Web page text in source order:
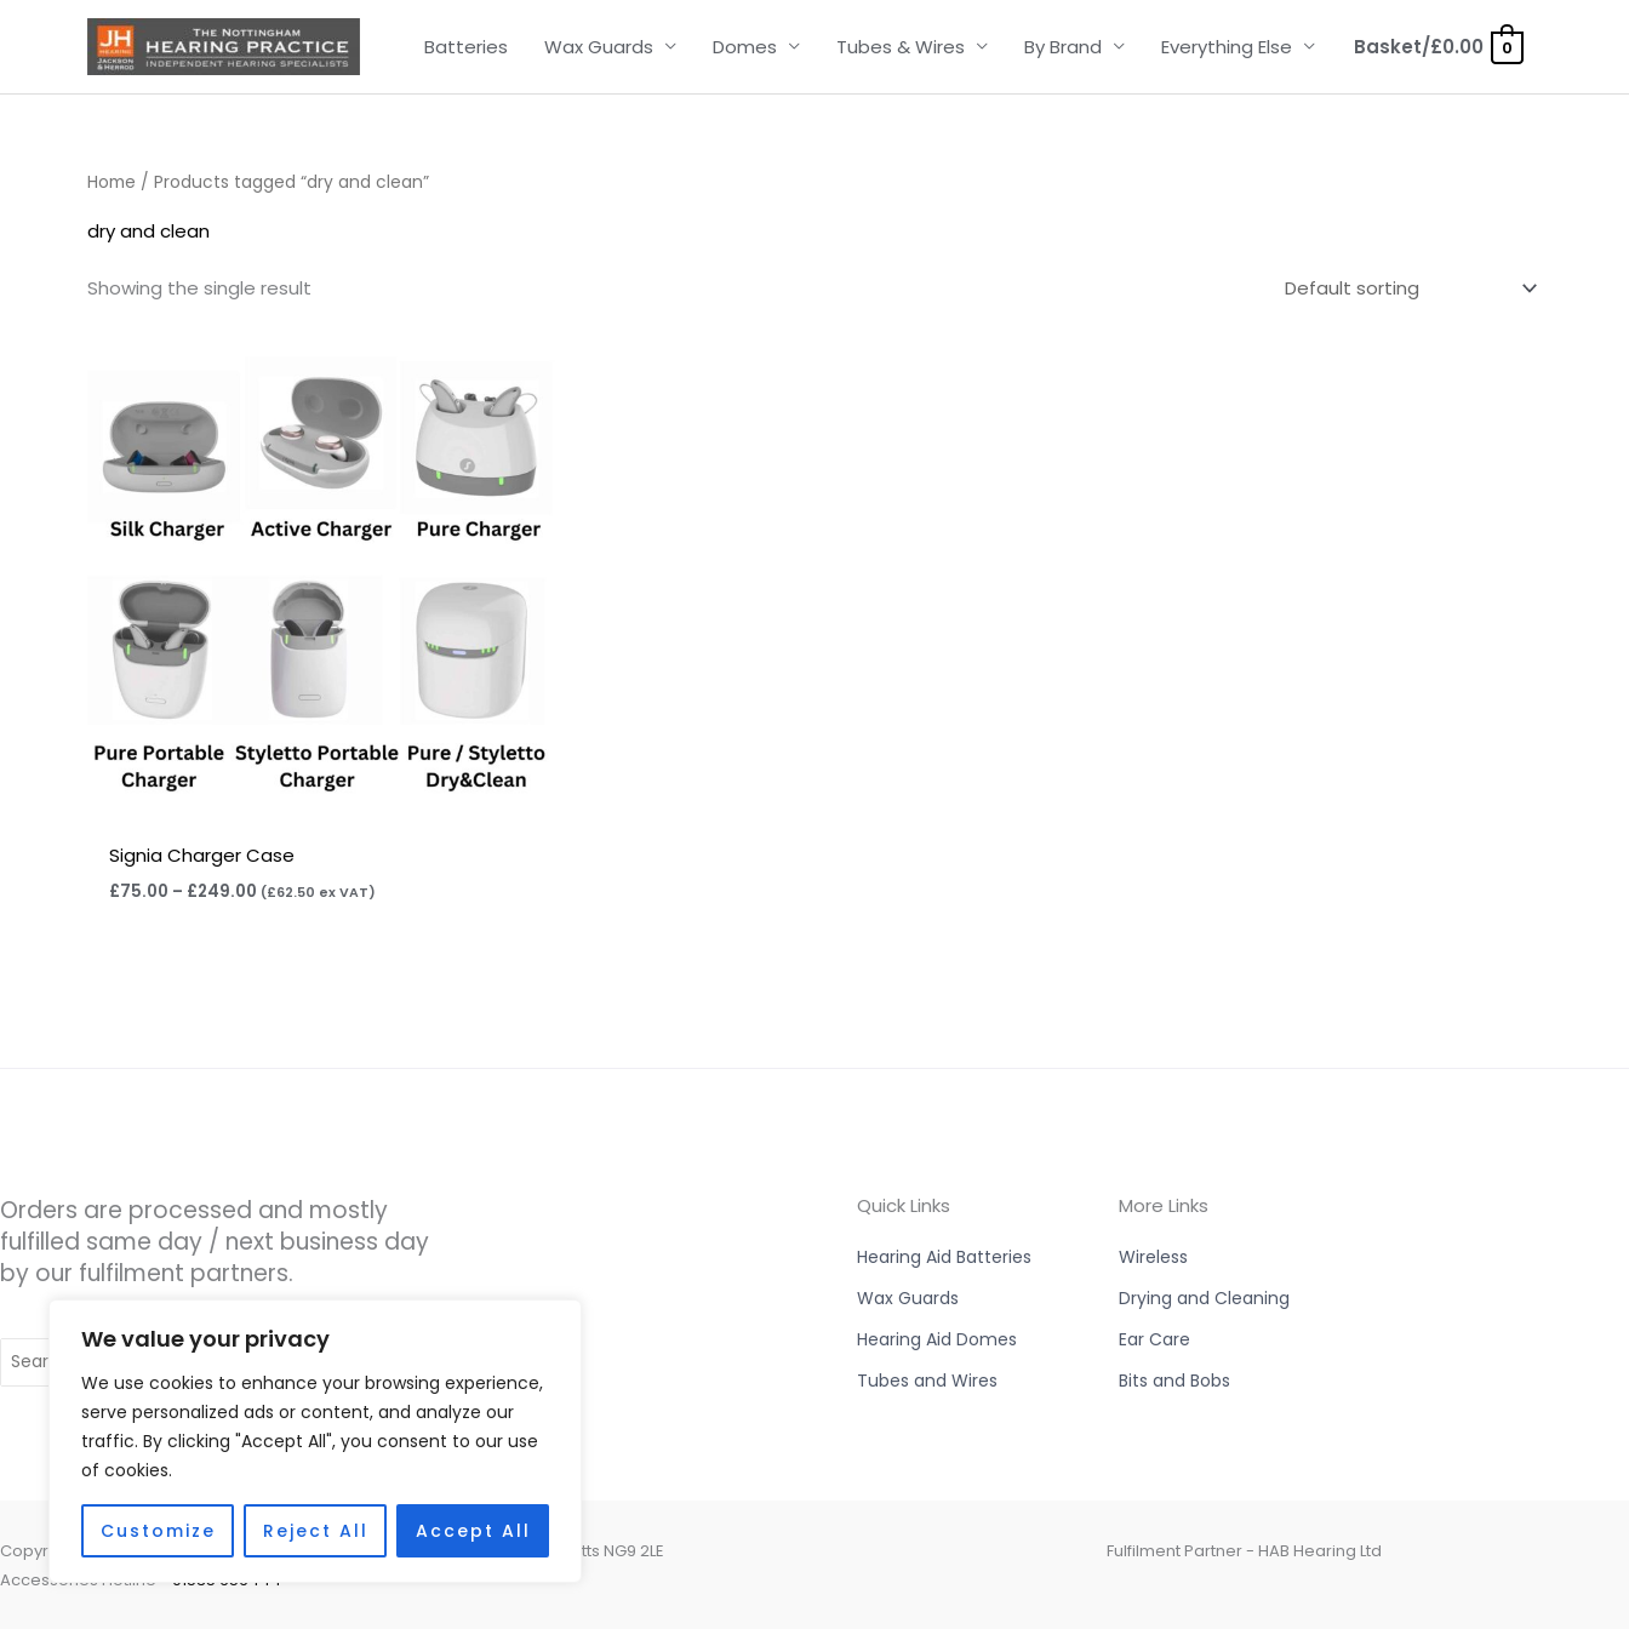
We value your privacy
We use cookies to enhance your browsing experience,
serve personalized ads or content, and analyze our
traffic. By clicking "Accept All", you consent to our use
of cookies.
Customize Reject All Accept All
Batteries Wax Guards Domes Tubes & Wires By Brand Everything Else Basket/£0.00 0
Home / Products tagged “dry and clean”
dry and clean
Showing the single result
Signia Charger Case
£75.00 – £249.00
range:
£75.00
through
£249.00
(£62.50 ex VAT)
Orders are processed and mostly
fulfilled same day / next business day
by our fulfilment partners.
for:
Quick Links
Hearing Aid Batteries
Wax Guards
Hearing Aid Domes
Tubes and Wires
More Links
Wireless
Drying and Cleaning
Ear Care
Bits and Bobs
Copyright © 2026 Nottingham Hearing Practice, 93 High Road, Beeston, Notts NG9 2LE
Accessories Hotline - 01535 656444
Fulfilment Partner - HAB Hearing Ltd